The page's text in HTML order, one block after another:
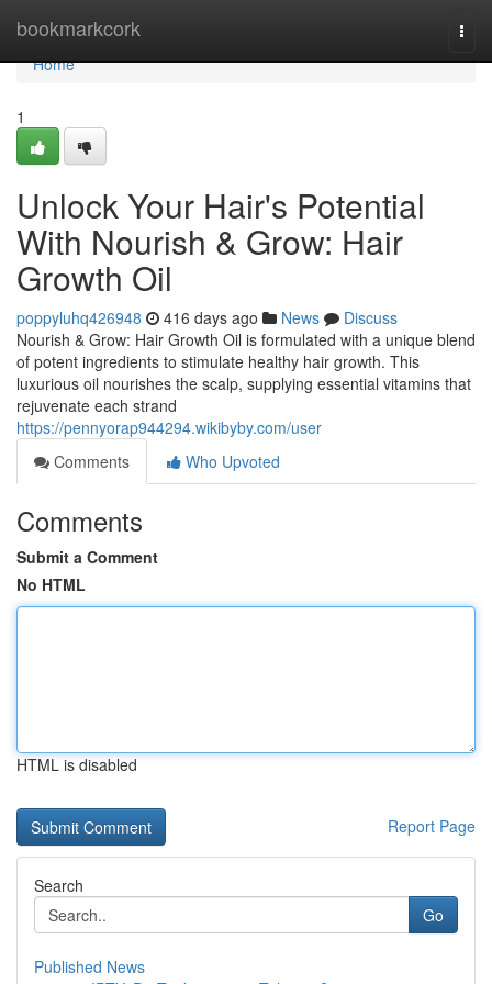
bookmarkcork
Home
Home
1
Unlock Your Hair's Potential
With Nourish & Grow: Hair
Growth Oil
poppyluhq426948 416 days ago News
Discuss
Nourish & Grow: Hair Growth Oil is formulated with a unique blend
of potent ingredients to stimulate healthy hair growth. This
luxurious oil nourishes the scalp, supplying essential vitamins that
rejuvenate each strand
https://pennyorap944294.wikibyby.com/user
Comments
Who Upvoted
Comments
Submit a Comment
No HTML
HTML is disabled
Report Page
Search
Go
Published News